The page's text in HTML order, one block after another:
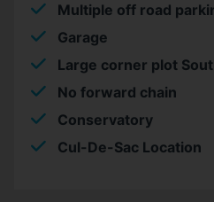
Multiple off road
Garage
Large corner plot
No forward chain
Conservatory
Cul-De-Sac Location